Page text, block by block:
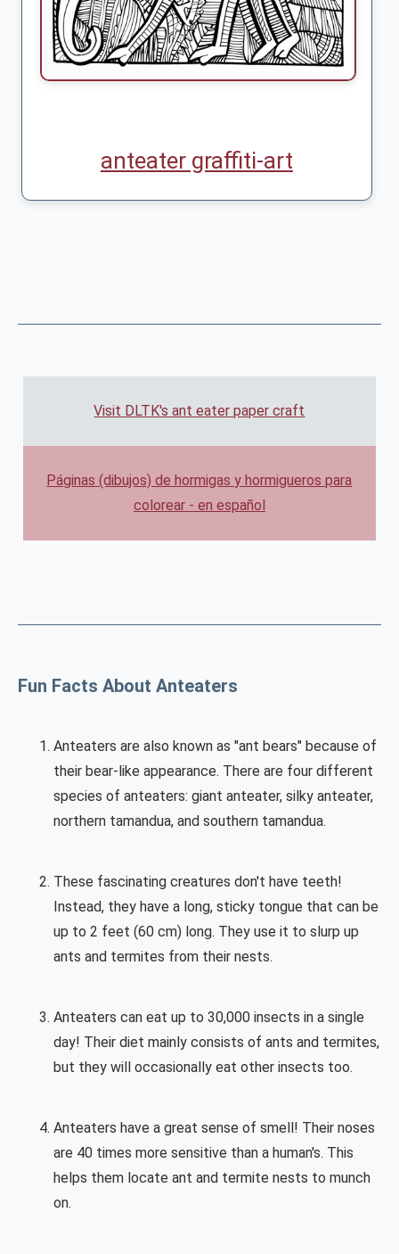
anteater graffiti-art
Visit DLTK's ant eater paper craft
Páginas (dibujos) de hormigas y hormigueros para
colorear - en español
Fun Facts About Anteaters
Anteaters are also known as "ant bears" because of
their bear-like appearance. There are four different
species of anteaters: giant anteater, silky anteater,
northern tamandua, and southern tamandua.
These fascinating creatures don't have teeth!
Instead, they have a long, sticky tongue that can be
up to 2 feet (60 cm) long. They use it to slurp up
ants and termites from their nests.
Anteaters can eat up to 30,000 insects in a single
day! Their diet mainly consists of ants and termites,
but they will occasionally eat other insects too.
Anteaters have a great sense of smell! Their noses
are 40 times more sensitive than a human's. This
helps them locate ant and termite nests to munch
on.